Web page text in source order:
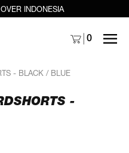
INDONESIA
0 MENU
- BLACK / BLUE
-